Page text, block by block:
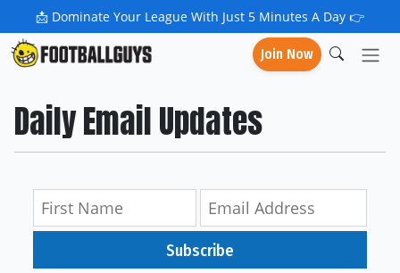
📩 Dominate Your League With Just 5 Minutes A Day 👉
Join Now
Daily Email Updates
Subscribe